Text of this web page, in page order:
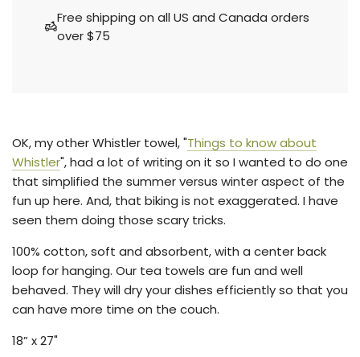
d
i
Free shipping on all US and Canada orders
over $75
OK, my other Whistler towel, "Things to know about
Whistler", had a lot of writing on it so I wanted to do one
that simplified the summer versus winter aspect of the
fun up here. And, that biking is not exaggerated. I have
seen them doing those scary tricks.
100% cotton, soft and absorbent, with a center back
loop for hanging. Our tea towels are fun and well
behaved. They will dry your dishes efficiently so that you
can have more time on the couch.
18” x 27"